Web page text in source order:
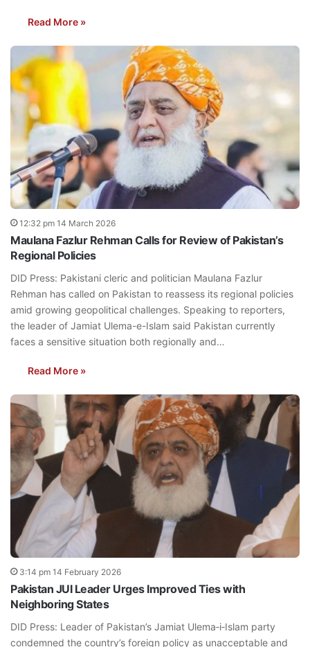
Read More »
12:32 pm 14 March 2026
Maulana Fazlur Rehman Calls for Review of Pakistan’s
Regional Policies
DID Press: Pakistani cleric and politician Maulana Fazlur
Rehman has called on Pakistan to reassess its regional policies
amid growing geopolitical challenges. Speaking to reporters,
the leader of Jamiat Ulema-e-Islam said Pakistan currently
faces a sensitive situation both regionally and…
Read More »
3:14 pm 14 February 2026
Pakistan JUI Leader Urges Improved Ties with
Neighboring States
DID Press: Leader of Pakistan’s Jamiat Ulema‑i‑Islam party
condemned the country’s foreign policy as unacceptable and